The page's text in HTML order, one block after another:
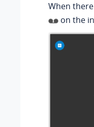
When
on the